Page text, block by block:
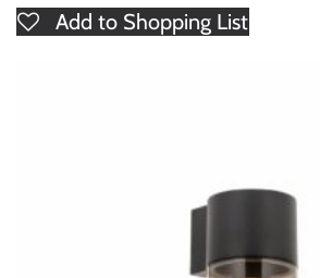
Add to Shopping List